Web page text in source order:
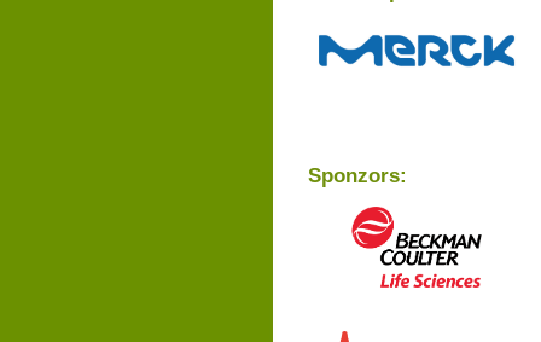
Sponzors: